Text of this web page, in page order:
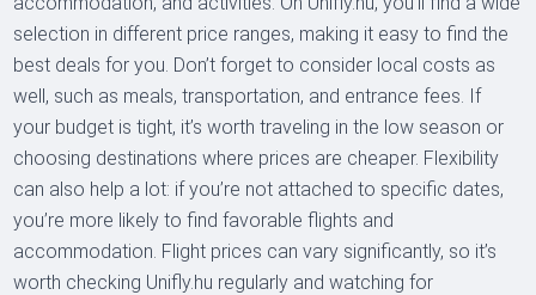
selection in different price ranges, making it easy to find the
best deals for you. Don’t forget to consider local costs as
well, such as meals, transportation, and entrance fees. If
your budget is tight, it’s worth traveling in the low season or
choosing destinations where prices are cheaper. Flexibility
can also help a lot: if you’re not attached to specific dates,
you’re more likely to find favorable flights and
accommodation. Flight prices can vary significantly, so it’s
worth checking Unifly.hu regularly and watching for